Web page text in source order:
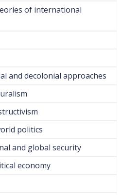
of international
and decolonial approaches
politics
and global security
economy